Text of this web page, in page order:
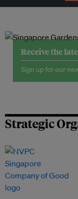
Receive the
Sign up for our
Strategic